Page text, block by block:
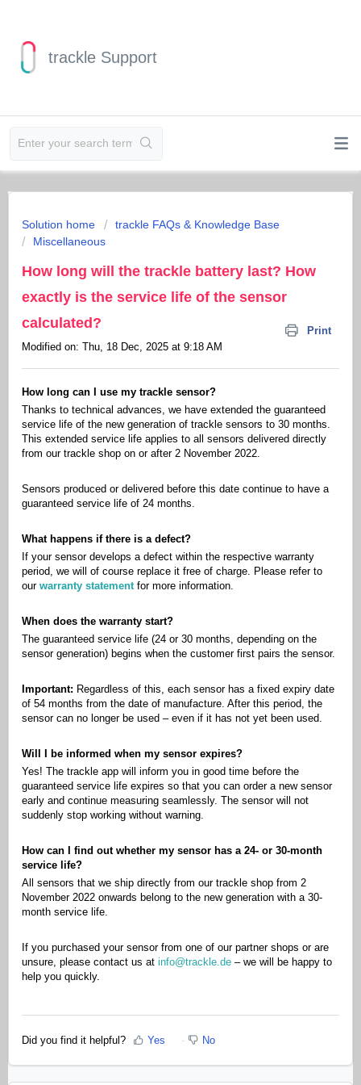
trackle Support
Solution home
trackle FAQs & Knowledge Base
Miscellaneous
How long will the trackle battery last? How
exactly is the service life of the sensor
calculated?
Print
Modified on: Thu, 18 Dec, 2025 at 9:18 AM
How long can I use my trackle sensor?
Thanks to technical advances, we have extended the guaranteed
service life of the new generation of trackle sensors to 30 months.
This extended service life applies to all sensors delivered directly
from our trackle shop on or after 2 November 2022.
Sensors produced or delivered before this date continue to have a
guaranteed service life of 24 months.
What happens if there is a defect?
If your sensor develops a defect within the respective warranty
period, we will of course replace it free of charge. Please refer to
our warranty statement for more information.
When does the warranty start?
The guaranteed service life (24 or 30 months, depending on the
sensor generation) begins when the customer first pairs the sensor.
Important: Regardless of this, each sensor has a fixed expiry date
of 54 months from the date of manufacture. After this period, the
sensor can no longer be used – even if it has not yet been used.
Will I be informed when my sensor expires?
Yes! The trackle app will inform you in good time before the
guaranteed service life expires so that you can order a new sensor
early and continue measuring seamlessly. The sensor will not
suddenly stop working without warning.
How can I find out whether my sensor has a 24- or 30-month
service life?
All sensors that we ship directly from our trackle shop from 2
November 2022 onwards belong to the new generation with a 30-
month service life.
If you purchased your sensor from one of our partner shops or are
unsure, please contact us at info@trackle.de – we will be happy to
help you quickly.
Did you find it helpful? Yes No